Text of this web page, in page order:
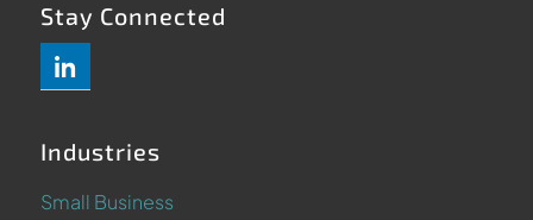
Stay Connected
Industries
Small Business